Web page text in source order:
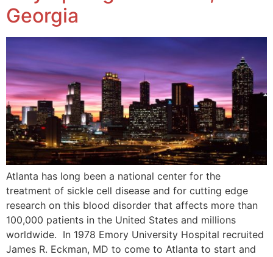
Georgia
Atlanta has long been a national center for the
treatment of sickle cell disease and for cutting edge
research on this blood disorder that affects more than
100,000 patients in the United States and millions
worldwide. In 1978 Emory University Hospital recruited
James R. Eckman, MD to come to Atlanta to start and